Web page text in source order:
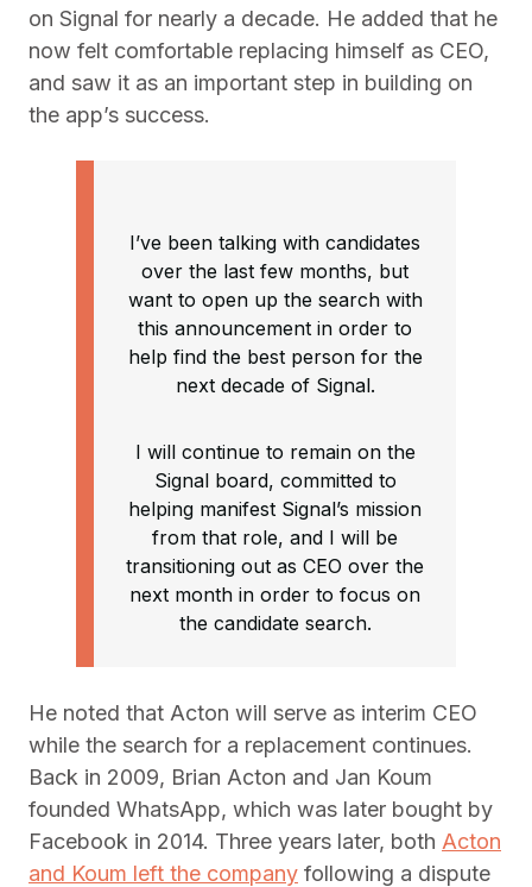
on Signal for nearly a decade. He added that he
now felt comfortable replacing himself as CEO,
and saw it as an important step in building on
the app’s success.
I’ve been talking with candidates
over the last few months, but
want to open up the search with
this announcement in order to
help find the best person for the
next decade of Signal.
I will continue to remain on the
Signal board, committed to
helping manifest Signal’s mission
from that role, and I will be
transitioning out as CEO over the
next month in order to focus on
the candidate search.
He noted that Acton will serve as interim CEO
while the search for a replacement continues.
Back in 2009, Brian Acton and Jan Koum
founded WhatsApp, which was later bought by
Facebook in 2014. Three years later, both Acton
and Koum left the company following a dispute